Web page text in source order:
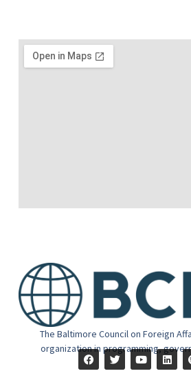
The Baltimore Council on Foreign
organization in programming,